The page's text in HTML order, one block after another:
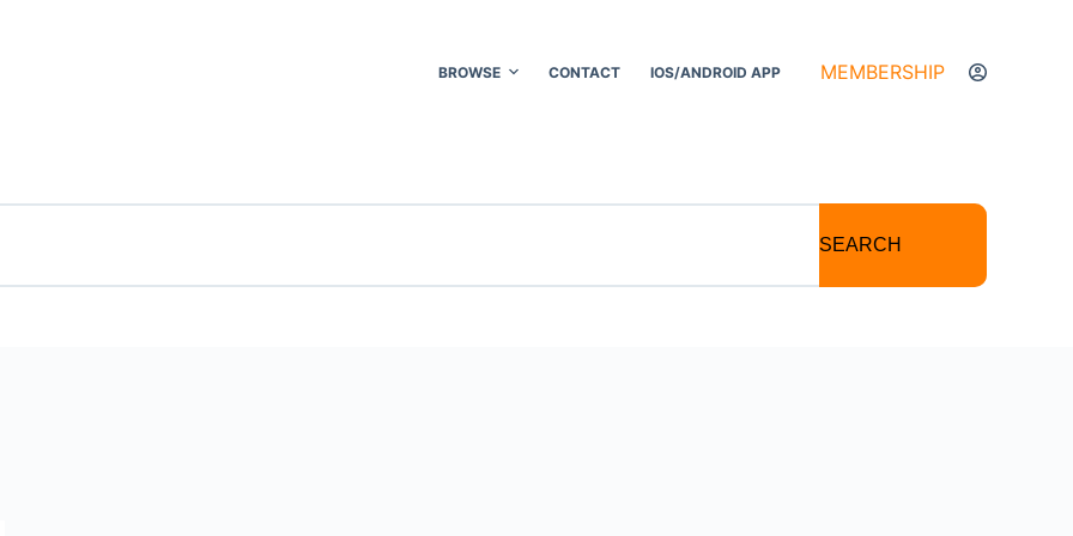
BROWSE CONTACT IOS/ANDROID APP MEMBERSHIP
SEARCH